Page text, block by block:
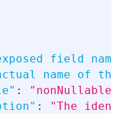
field name
name of
: "nonNullable"
:
"The